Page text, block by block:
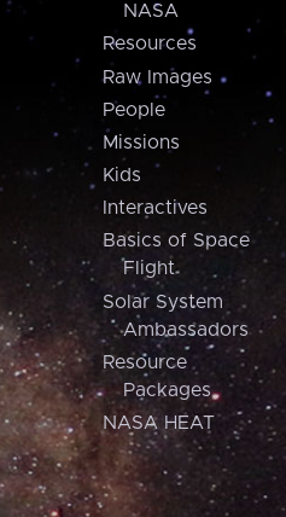
NASA
Resources
Raw Images
People
Missions
Kids
Interactives
Basics of Space
Flight
Solar System
Ambassadors
Resource
Packages
NASA HEAT